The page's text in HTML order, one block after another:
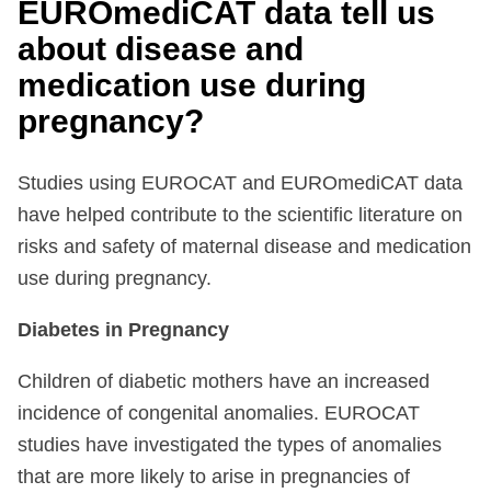
EUROmediCAT data tell us
about disease and
medication use during
pregnancy?
Studies using EUROCAT and EUROmediCAT data
have helped contribute to the scientific literature on
risks and safety of maternal disease and medication
use during pregnancy.
Diabetes in Pregnancy
Children of diabetic mothers have an increased
incidence of congenital anomalies. EUROCAT
studies have investigated the types of anomalies
that are more likely to arise in pregnancies of